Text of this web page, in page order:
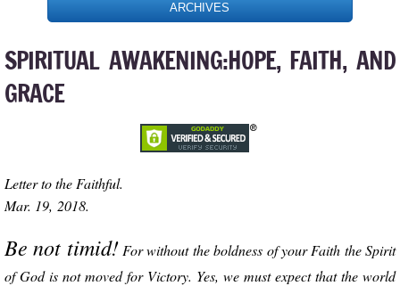
ARCHIVES
SPIRITUAL AWAKENING:HOPE, FAITH, AND
GRACE
Letter to the Faithful.
Mar. 19, 2018.
Be not timid! For without the boldness of your Faith the Spirit
of God is not moved for Victory. Yes, we must expect that the world